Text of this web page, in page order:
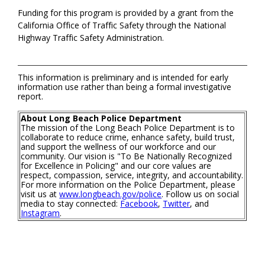
Funding for this program is provided by a grant from the
California Office of Traffic Safety through the National
Highway Traffic Safety Administration.
This information is preliminary and is intended for early
information use rather than being a formal investigative
report.
About Long Beach Police Department
The mission of the Long Beach Police Department is to
collaborate to reduce crime, enhance safety, build trust,
and support the wellness of our workforce and our
community. Our vision is "To Be Nationally Recognized
for Excellence in Policing" and our core values are
respect, compassion, service, integrity, and accountability.
For more information on the Police Department, please
visit us atwww.longbeach.gov/police. Follow us on social
media to stay connected: Facebook, Twitter, and
Instagram.